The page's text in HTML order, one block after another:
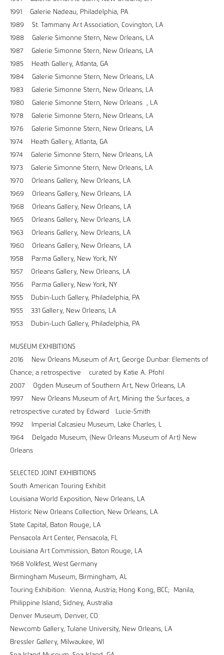
1991 Galerie Nadeau, Philadelphia, PA
1989 St. Tammany Art Association, Covington, LA
1988 Galerie Simonne Stern, New Orleans, LA
1987 Galerie Simonne Stern, New Orleans, LA
1985 Heath Gallery, Atlanta, GA
1984 Galerie Simonne Stern, New Orleans, LA
1983 Galerie Simonne Stern, New Orleans, LA
1980 Galerie Simonne Stern, New Orleans , LA
1978 Galerie Simonne Stern, New Orleans, LA
1976 Galerie Simonne Stern, New Orleans, LA
1974 Heath Gallery, Atlanta, GA
1974 Galerie Simonne Stern, New Orleans, LA
1973 Galerie Simonne Stern, New Orleans, LA
1970 Orleans Gallery, New Orleans, LA
1969 Orleans Gallery, New Orleans, LA
1968 Orleans Gallery, New Orleans, LA
1965 Orleans Gallery, New Orleans, LA
1963 Orleans Gallery, New Orleans, LA
1960 Orleans Gallery, New Orleans, LA
1958 Parma Gallery, New York, NY
1957 Orleans Gallery, New Orleans, LA
1956 Parma Gallery, New York, NY
1955 Dubin-Luch Gallery, Philadelphia, PA
1955 331 Gallery, New Orleans, LA
1953 Dubin-Luch Gallery, Philadelphia, PA
MUSEUM EXHIBITIONS
2016 New Orleans Museum of Art, George Dunbar: Elements of
Chance; a retrospective curated by Katie A. Pfohl
2007 Ogden Museum of Southern Art, New Orleans, LA
1997 New Orleans Museum of Art, Mining the Surfaces, a
retrospective curated by Edward Lucie-Smith
1992 Imperial Calcasieu Museum, Lake Charles, L
1964 Delgado Museum, (New Orleans Museum of Art) New
Orleans
SELECTED JOINT EXHIBITIONS
South American Touring Exhibit
Louisiana World Exposition, New Orleans, LA
Historic New Orleans Collection, New Orleans, LA
State Capital, Baton Rouge, LA
Pensacola Art Center, Pensacola, FL
Louisiana Art Commission, Baton Rouge, LA
1968 Volkfest, West Germany
Birmingham Museum, Birmingham, AL
Touring Exhibition: Vienna, Austria; Hong Kong, BCC; Manila,
Philippine Island; Sidney, Australia
Denver Museum, Denver, CO
Newcomb Gallery, Tulane University, New Orleans, LA
Bressler Gallery, Milwaukee, WI